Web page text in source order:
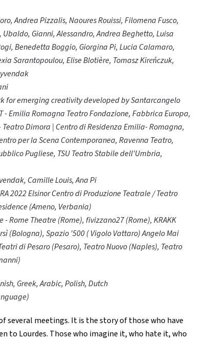
Andrea Pizzalis, Naoures Rouissi, Filomena Fusco,
Gianni, Alessandro, Andrea Beghetto, Luisa
Benedetta Boggio, Giorgina Pi, Lucia Calamaro,
Sarantopoulou, Elise Blotière, Tomasz Kireńczuk,
for emerging creativity developed by Santarcangelo
- Emilia Romagna Teatro Fondazione, Fabbrica Europa,
Dimora | Centro di Residenza Emilia- Romagna,
per la Scena Contemporanea, Ravenna Teatro,
Pugliese, TSU Teatro Stabile dell'Umbria,
Camille Louis, Ana Pi
2022 Elsinor Centro di Produzione Teatrale / Teatro
(Ameno, Verbania)
Rome Theatre (Rome), fivizzano27 (Rome), KRAKK
(Bologna), Spazio '500 ( Vigolo Vattaro) Angelo Mai
di Pesaro (Pesaro), Teatro Nuovo (Naples), Teatro
Greek, Arabic, Polish, Dutch
several meetings. It is the story of those who have
to Lourdes. Those who imagine it, who hate it, who